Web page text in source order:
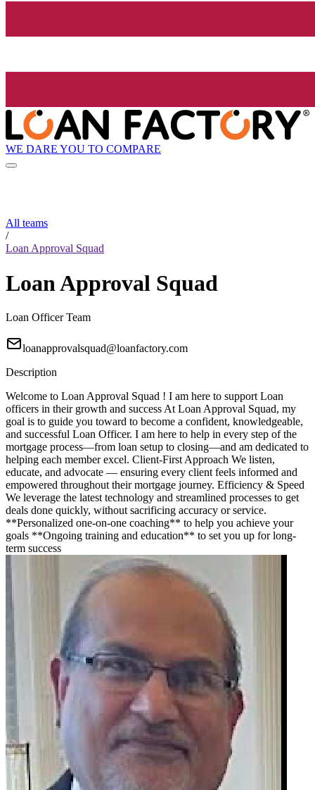
WE DARE YOU TO COMPARE
All teams
/
Loan Approval Squad
Loan Approval Squad
Loan Officer Team
loanapprovalsquad@loanfactory.com
Description
Welcome to Loan Approval Squad ! I am here to support Loan
officers in their growth and success At Loan Approval Squad, my
goal is to guide you toward to become a confident, knowledgeable,
and successful Loan Officer. I am here to help in every step of the
mortgage process—from loan setup to closing—and am dedicated to
helping each member excel. Client-First Approach We listen,
educate, and advocate — ensuring every client feels informed and
empowered throughout their mortgage journey. Efficiency & Speed
We leverage the latest technology and streamlined processes to get
deals done quickly, without sacrificing accuracy or service.
**Personalized one-on-one coaching** to help you achieve your
goals **Ongoing training and education** to set you up for long-
term success